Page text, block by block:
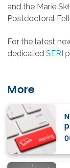
and the Marie
Postdoctoral
For the latest
dedicated SERI
More